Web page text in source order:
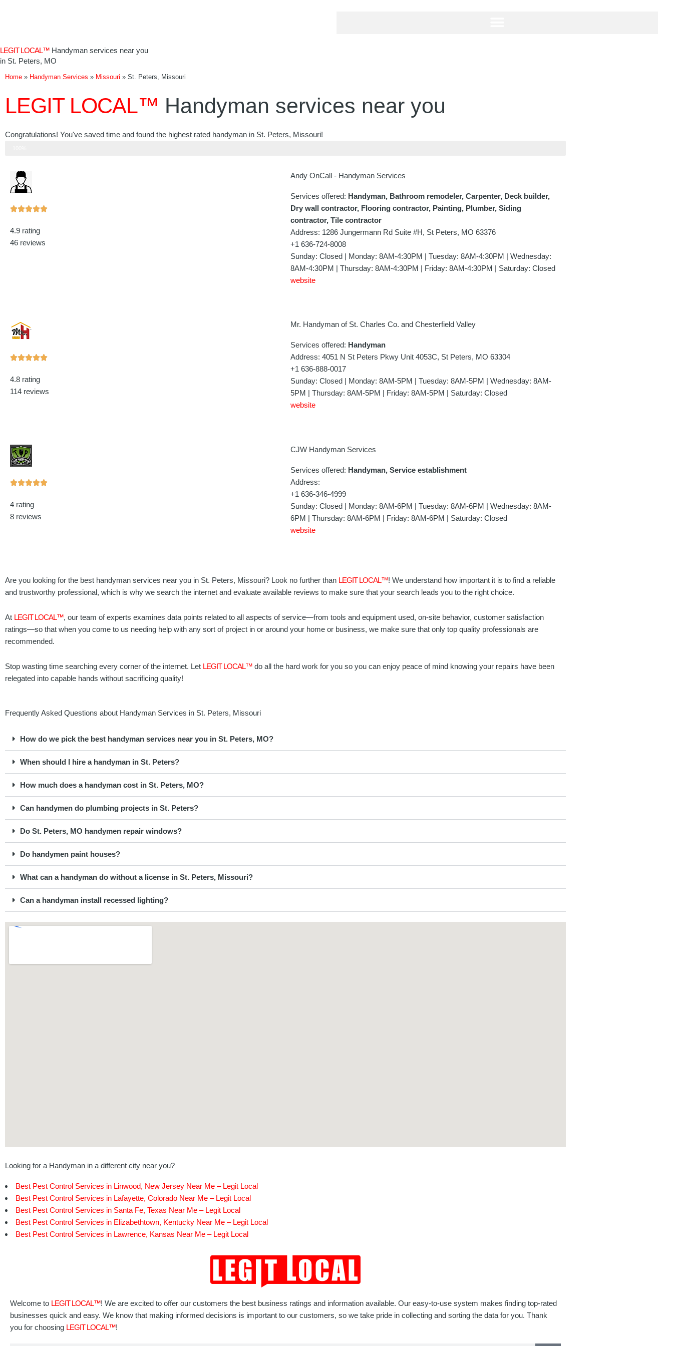
LEGIT LOCAL™ Handyman services near you
in St. Peters, MO
Home » Handyman Services » Missouri » St. Peters, Missouri
LEGIT LOCAL™ Handyman services near you
Congratulations! You've saved time and found the highest rated handyman in St. Peters, Missouri!
Rated
4.9 rating
46 reviews
Andy OnCall - Handyman Services
Services offered: Handyman, Bathroom remodeler, Carpenter, Deck builder,
Dry wall contractor, Flooring contractor, Painting, Plumber, Siding
contractor, Tile contractor
Address: 1286 Jungermann Rd Suite #H, St Peters, MO 63376
+1 636-724-8008
Sunday: Closed | Monday: 8AM-4:30PM | Tuesday: 8AM-4:30PM | Wednesday:
8AM-4:30PM | Thursday: 8AM-4:30PM | Friday: 8AM-4:30PM | Saturday: Closed
website
Rated
of
4.8 rating
114 reviews
Mr. Handyman of St. Charles Co. and Chesterfield Valley
Services offered: Handyman
Address: 4051 N St Peters Pkwy Unit 4053C, St Peters, MO 63304
+1 636-888-0017
Sunday: Closed | Monday: 8AM-5PM | Tuesday: 8AM-5PM | Wednesday: 8AM-
5PM | Thursday: 8AM-5PM | Friday: 8AM-5PM | Saturday: Closed
website
Rated
4 rating
8 reviews
CJW Handyman Services
Services offered: Handyman, Service establishment
Address:
+1 636-346-4999
Sunday: Closed | Monday: 8AM-6PM | Tuesday: 8AM-6PM | Wednesday: 8AM-
6PM | Thursday: 8AM-6PM | Friday: 8AM-6PM | Saturday: Closed
website
Are you looking for the best handyman services near you in St. Peters, Missouri? Look no further than LEGIT LOCAL™! We understand how important it is to find a reliable
and trustworthy professional, which is why we search the internet and evaluate available reviews to make sure that your search leads you to the right choice.
At LEGIT LOCAL™, our team of experts examines data points related to all aspects of service—from tools and equipment used, on-site behavior, customer satisfaction
ratings—so that when you come to us needing help with any sort of project in or around your home or business, we make sure that only top quality professionals are
recommended.
Stop wasting time searching every corner of the internet. Let LEGIT LOCAL™ do all the hard work for you so you can enjoy peace of mind knowing your repairs have been
relegated into capable hands without sacrificing quality!
Frequently Asked Questions about Handyman Services in St. Peters, Missouri
How do we pick the best handyman services near you in St. Peters, MO?
When should I hire a handyman in St. Peters?
How much does a handyman cost in St. Peters, MO?
Can handymen do plumbing projects in St. Peters?
Do St. Peters, MO handymen repair windows?
Do handymen paint houses?
What can a handyman do without a license in St. Peters, Missouri?
Can a handyman install recessed lighting?
Looking for a Handyman in a different city near you?
Best Pest Control Services in Linwood, New Jersey Near Me – Legit Local
Best Pest Control Services in Lafayette, Colorado Near Me – Legit Local
Best Pest Control Services in Santa Fe, Texas Near Me – Legit Local
Best Pest Control Services in Elizabethtown, Kentucky Near Me – Legit Local
Best Pest Control Services in Lawrence, Kansas Near Me – Legit Local
Welcome to LEGIT LOCAL™! We are excited to offer our customers the best business ratings and information available. Our easy-to-use system makes finding top-rated
businesses quick and easy. We know that making informed decisions is important to our customers, so we take pride in collecting and sorting the data for you. Thank
you for choosing LEGIT LOCAL™!